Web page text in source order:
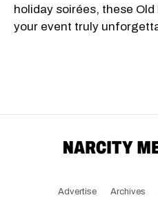
holiday soirées, these
your event truly
Advertise Archives